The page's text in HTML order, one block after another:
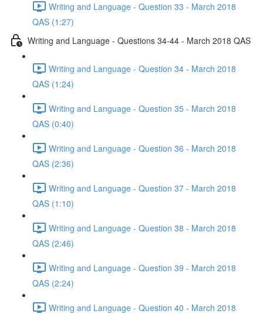
Writing and Language - Question 33 - March 2018
QAS (1:27)
Writing and Language - Questions 34-44 - March 2018 QAS
Writing and Language - Question 34 - March 2018
QAS (1:24)
Writing and Language - Question 35 - March 2018
QAS (0:40)
Writing and Language - Question 36 - March 2018
QAS (2:36)
Writing and Language - Question 37 - March 2018
QAS (1:10)
Writing and Language - Question 38 - March 2018
QAS (2:46)
Writing and Language - Question 39 - March 2018
QAS (2:24)
Writing and Language - Question 40 - March 2018